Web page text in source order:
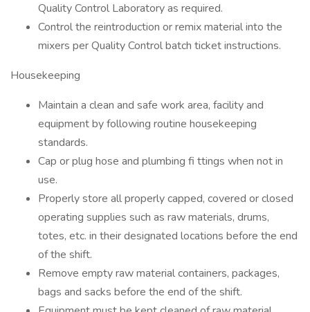
Quality Control Laboratory as required.
Control the reintroduction or remix material into the
mixers per Quality Control batch ticket instructions.
Housekeeping
Maintain a clean and safe work area, facility and
equipment by following routine housekeeping
standards.
Cap or plug hose and plumbing fi ttings when not in
use.
Properly store all properly capped, covered or closed
operating supplies such as raw materials, drums,
totes, etc. in their designated locations before the end
of the shift.
Remove empty raw material containers, packages,
bags and sacks before the end of the shift.